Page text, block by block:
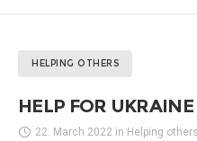
HELPING OTHERS
HELP FOR UKRAINE
22. March 2022 in Helping others